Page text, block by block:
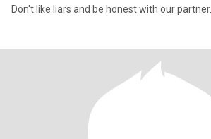
Don't like liars and be honest with our partner.